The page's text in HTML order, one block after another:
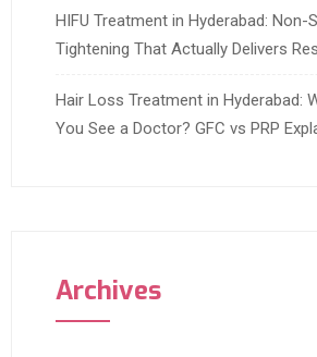
HIFU Treatment in Hyderabad: Non-
Tightening That Actually Delivers
Hair Loss Treatment in Hyderabad:
You See a Doctor? GFC vs PRP
Archives